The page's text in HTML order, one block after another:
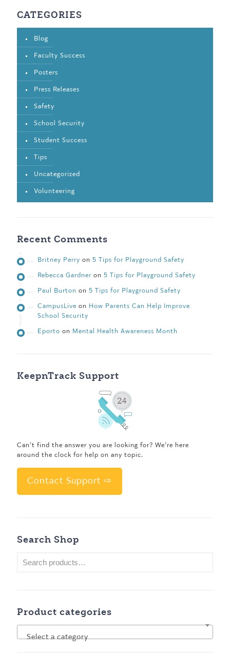
CATEGORIES
Blog
Faculty Success
Posters
Press Releases
Safety
School Security
Student Success
Tips
Uncategorized
Volunteering
Recent Comments
Britney Perry on 5 Tips for Playground Safety
Rebecca Gardner on 5 Tips for Playground Safety
Paul Burton on 5 Tips for Playground Safety
CampusLive on How Parents Can Help Improve
School Security
Eporto on Mental Health Awareness Month
KeepnTrack Support
Can’t find the answer you are looking for? We’re here
around the clock for help on any topic.
Contact Support ⇨
Search Shop
Product categories
Select a category